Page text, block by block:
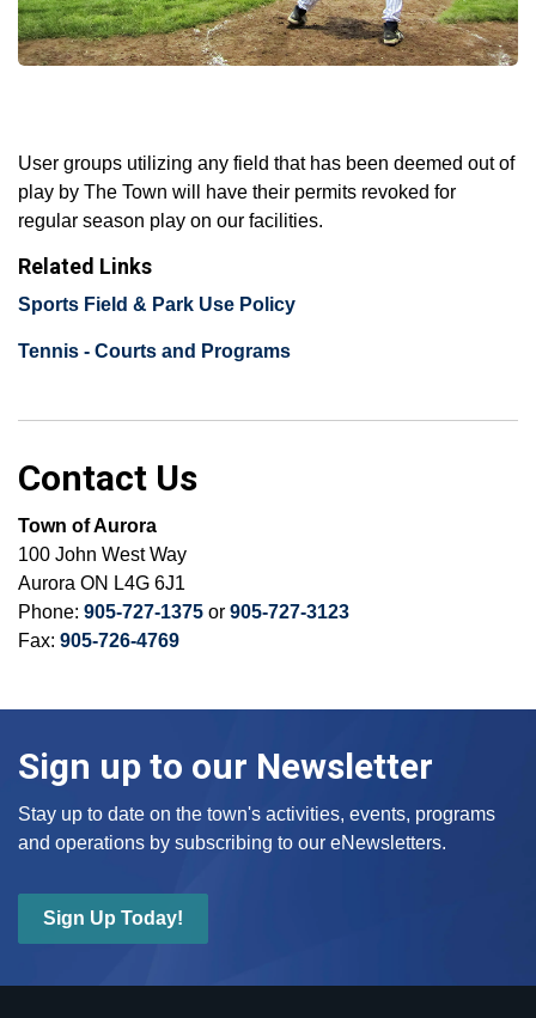
User groups utilizing any field that has been deemed out of
play by The Town will have their permits revoked for
regular season play on our facilities.
Related Links
Sports Field & Park U​se Policy
Tennis - Courts and Programs
Contact Us
Town of Aurora
100 John West Way
Aurora ON L4G 6J1
Phone: 905-727-1375 or 905-727-3123
Fax: 905-726-4769
Sign up to our Newsletter
Stay up to date on the town's activities, events, programs
and operations by subscribing to our eNewsletters.
Sign Up Today!